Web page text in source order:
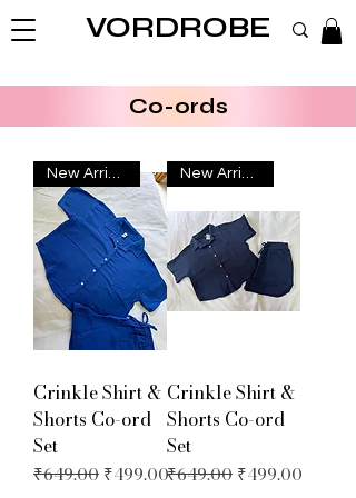
VORDROBE
Co-ords
New Arrival
Crinkle Shirt &
Shorts Co-ord
Set
Regular Price
₹649.00 Sale Price
₹499.00
New Arrival
Crinkle Shirt &
Shorts Co-ord
Set
Regular Price
₹649.00 Sale Price
₹499.00